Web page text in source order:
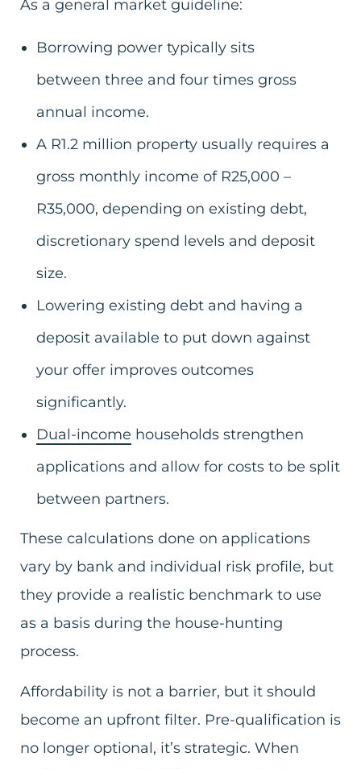
As a general market guideline:
Borrowing power typically sits
between three and four times gross
annual income.
A R1.2 million property usually requires a
gross monthly income of R25,000 –
R35,000, depending on existing debt,
discretionary spend levels and deposit
size.
Lowering existing debt and having a
deposit available to put down against
your offer improves outcomes
significantly.
Dual-income households strengthen
applications and allow for costs to be split
between partners.
These calculations done on applications
vary by bank and individual risk profile, but
they provide a realistic benchmark to use
as a basis during the house-hunting
process.
Affordability is not a barrier, but it should
become an upfront filter. Pre-qualification is
no longer optional, it’s strategic. When